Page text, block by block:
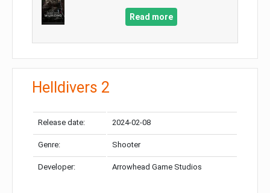
Read more
Helldivers 2
Release date: 2024-02-08
Genre: Shooter
Developer: Arrowhead Game Studios